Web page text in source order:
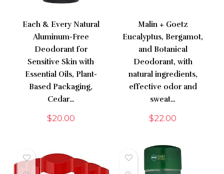
Each & Every Natural
Aluminum-Free
Deodorant for
Sensitive Skin with
Essential Oils, Plant-
Based Packaging,
Cedar…
$20.00
Malin + Goetz
Eucalyptus, Bergamot,
and Botanical
Deodorant, with
natural ingredients,
effective odor and
sweat…
$22.00